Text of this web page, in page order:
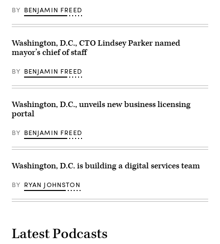
National
Urban
‘s
Conference
in
Washington.
Stukes
/
Images)
chairs
hearing
on
D.C.
Health
Link
breach,
which
affected
tens
thousands
of
customers,
members
Congress.
Group)
BY BENJAMIN FREED
Washington, D.C., CTO Lindsey Parker named
mayor’s chief of staff
BY BENJAMIN FREED
Washington, D.C., unveils new business licensing
portal
BY BENJAMIN FREED
Washington, D.C. is building a digital services team
BY RYAN JOHNSTON
Latest Podcasts